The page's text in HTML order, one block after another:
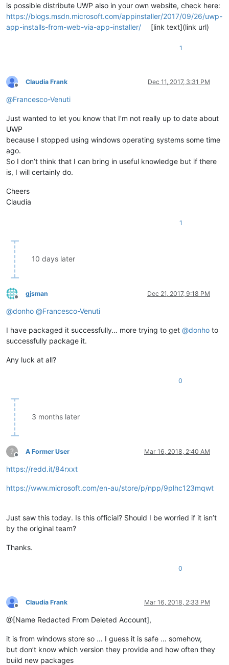
is possible distribute UWP also in your own website, check here:
https://blogs.msdn.microsoft.com/appinstaller/2017/09/26/uwp-
app-installs-from-web-via-app-installer/
[link text](link url)
1
Offline
Claudia Frank Dec 11, 2017, 3:31 PM
@Francesco-Venuti
Just wanted to let you know that I’m not really up to date about
UWP
because I stopped using windows operating systems some time
ago.
So I don’t think that I can bring in useful knowledge but if there
is, I will certainly do.
Cheers
Claudia
1
10 days later
Offline
gjsman Dec 21, 2017, 9:18 PM
@donho @Francesco-Venuti
I have packaged it successfully… more trying to get @donho to
successfully package it.
Any luck at all?
0
3 months later
?
Offline
A Former User Mar 16, 2018, 2:40 AM
https://redd.it/84rxxt
https://www.microsoft.com/en-au/store/p/npp/9plhc123mqwt
Just saw this today. Is this official? Should I be worried if it isn’t
by the original team?
Thanks.
0
Offline
Claudia Frank Mar 16, 2018, 2:33 PM
@[Name Redacted From Deleted Account],
it is from windows store so … I guess it is safe … somehow,
but don’t know which version they provide and how often they
build new packages